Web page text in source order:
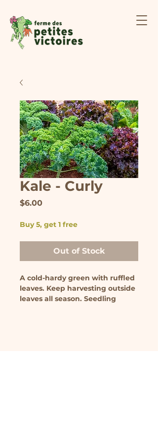
Kale - Curly
$6.00Price
Buy 5, get 1 free
Out of Stock
A cold-hardy green with ruffled
leaves. Keep harvesting outside
leaves all season. Seedling